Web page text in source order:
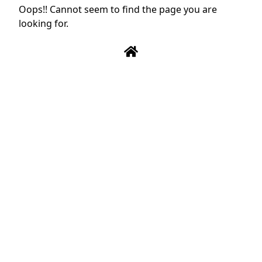
Oops!! Cannot seem to find the page you are
looking for.